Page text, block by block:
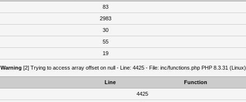
83
2983
30
55
19
Warning [2] Trying to access array offset on null - Line: 4425 - File: inc/functions.php PHP 8.3.31 (Linux)
Line
Function
4425